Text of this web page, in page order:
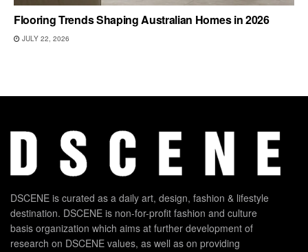
Flooring Trends Shaping Australian Homes in 2026
JULY 22, 2026
DSCENE is curated as a daily art, design, fashion & lifestyle
destination. DSCENE is non-for-profit fashion and culture
basis organization which aims at further development of
research on DSCENE values, as well as on providing